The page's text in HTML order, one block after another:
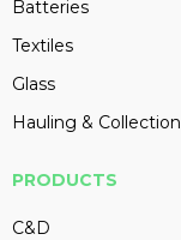
Batteries
Textiles
Glass
Hauling & Collection
PRODUCTS
C&D